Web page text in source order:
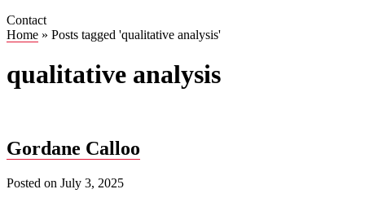
Contact
Home » Posts tagged 'qualitative analysis'
qualitative analysis
Gordane Calloo
Posted on July 3, 2025